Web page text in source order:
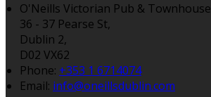
O'Neills Victorian Pub & Townhouse
36 - 37 Pearse St,
Dublin 2,
D02 VX62
Phone: +353 1 6714074
Email: info@oneillsdublin.com